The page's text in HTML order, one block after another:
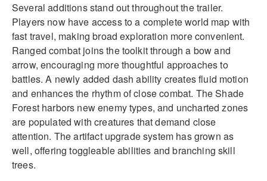
Several additions stand out throughout the trailer.
Players now have access to a complete world map with
fast travel, making broad exploration more convenient.
Ranged combat joins the toolkit through a bow and
arrow, encouraging more thoughtful approaches to
battles. A newly added dash ability creates fluid motion
and enhances the rhythm of close combat. The Shade
Forest harbors new enemy types, and uncharted zones
are populated with creatures that demand close
attention. The artifact upgrade system has grown as
well, offering toggleable abilities and branching skill
trees.